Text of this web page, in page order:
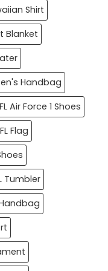
Shirt
Blanket
Handbag
Air Force 1 Shoes
Flag
Tumbler